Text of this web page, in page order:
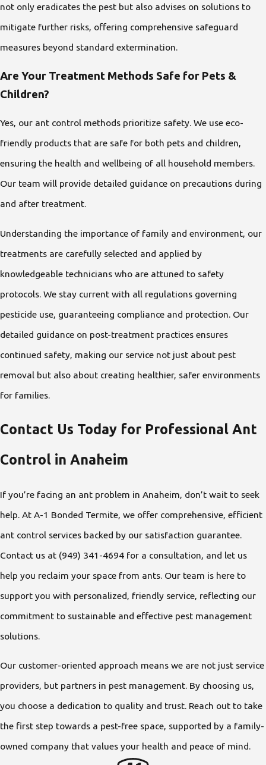
not only eradicates the pest but also advises on solutions to
mitigate further risks, offering comprehensive safeguard
measures beyond standard extermination.
Are Your Treatment Methods Safe for Pets &
Children?
Yes, our ant control methods prioritize safety. We use eco-
friendly products that are safe for both pets and children,
ensuring the health and wellbeing of all household members.
Our team will provide detailed guidance on precautions during
and after treatment.
Understanding the importance of family and environment, our
treatments are carefully selected and applied by
knowledgeable technicians who are attuned to safety
protocols. We stay current with all regulations governing
pesticide use, guaranteeing compliance and protection. Our
detailed guidance on post-treatment practices ensures
continued safety, making our service not just about pest
removal but also about creating healthier, safer environments
for families.
Contact Us Today for Professional Ant
Control in Anaheim
If you’re facing an ant problem in Anaheim, don’t wait to seek
help. At A-1 Bonded Termite, we offer comprehensive, efficient
ant control services backed by our satisfaction guarantee.
Contact us at (949) 341-4694 for a consultation, and let us
help you reclaim your space from ants. Our team is here to
support you with personalized, friendly service, reflecting our
commitment to sustainable and effective pest management
solutions.
Our customer-oriented approach means we are not just service
providers, but partners in pest management. By choosing us,
you choose a dedication to quality and trust. Reach out to take
the first step towards a pest-free space, supported by a family-
owned company that values your health and peace of mind.